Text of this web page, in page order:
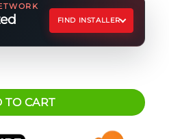
FIND INSTALLER
Cooler quantity
TO CART